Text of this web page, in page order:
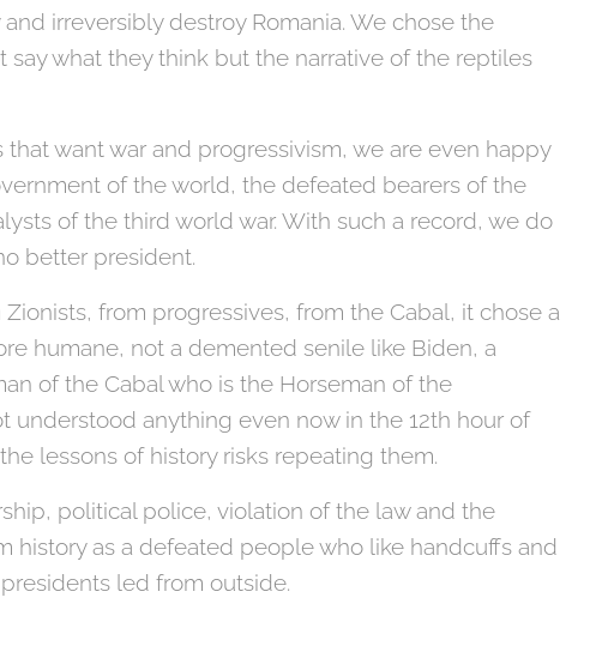
irreversibly destroy Romania. We chose the
what they think but the narrative of the reptiles
want war and progressivism, we are even happy
of the world, the defeated bearers of the
of the third world war. With such a record, we do
better president.
from progressives, from the Cabal, it chose a
humane, not a demented senile like Biden, a
of the Cabal who is the Horseman of the
understood anything even now in the 12th hour of
lessons of history risks repeating them.
political police, violation of the law and the
history as a defeated people who like handcuffs and
led from outside.